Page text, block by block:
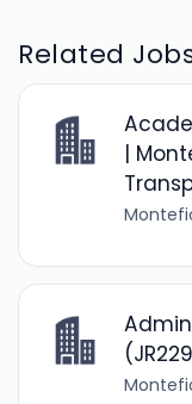
Related
|